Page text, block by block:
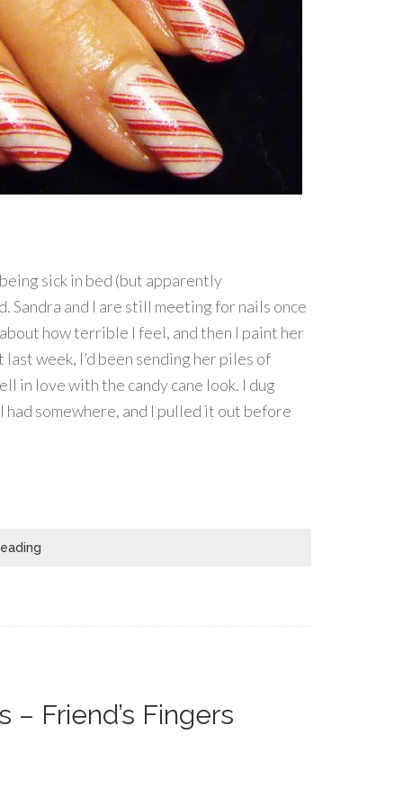
sick in bed (but apparently
Sandra and I are still meeting for nails once
how terrible I feel, and then I paint her
week, I’d been sending her piles of
in love with the candy cane look. I dug
somewhere, and I pulled it out before
– Friend’s Fingers